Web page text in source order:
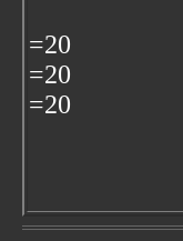
=20
=20
=20